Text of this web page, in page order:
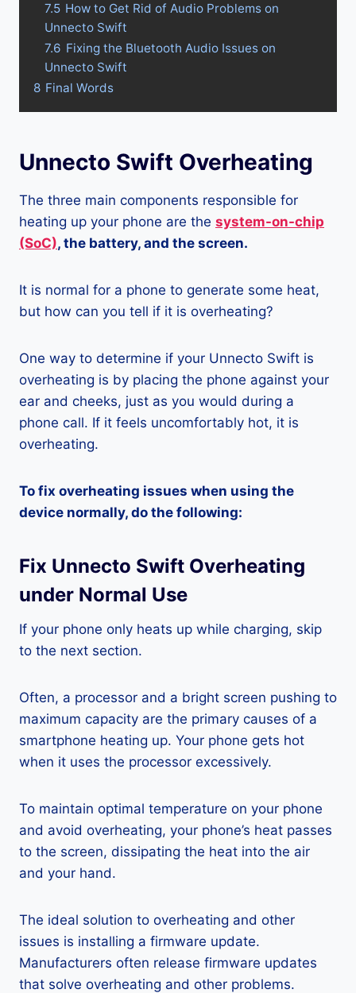
7.5 How to Get Rid of Audio Problems on
Unnecto Swift
7.6 Fixing the Bluetooth Audio Issues on
Unnecto Swift
8 Final Words
Unnecto Swift Overheating
The three main components responsible for
heating up your phone are the system-on-chip
(SoC), the battery, and the screen.
It is normal for a phone to generate some heat,
but how can you tell if it is overheating?
One way to determine if your Unnecto Swift is
overheating is by placing the phone against your
ear and cheeks, just as you would during a
phone call. If it feels uncomfortably hot, it is
overheating.
To fix overheating issues when using the
device normally, do the following:
Fix Unnecto Swift Overheating
under Normal Use
If your phone only heats up while charging, skip
to the next section.
Often, a processor and a bright screen pushing to
maximum capacity are the primary causes of a
smartphone heating up. Your phone gets hot
when it uses the processor excessively.
To maintain optimal temperature on your phone
and avoid overheating, your phone’s heat passes
to the screen, dissipating the heat into the air
and your hand.
The ideal solution to overheating and other
issues is installing a firmware update.
Manufacturers often release firmware updates
that solve overheating and other problems.